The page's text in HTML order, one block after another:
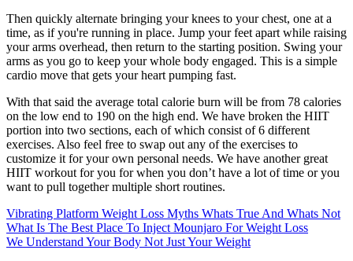
Then quickly alternate bringing your knees to your chest, one at a
time, as if you're running in place. Jump your feet apart while raising
your arms overhead, then return to the starting position. Swing your
arms as you go to keep your whole body engaged. This is a simple
cardio move that gets your heart pumping fast.
With that said the average total calorie burn will be from 78 calories
on the low end to 190 on the high end. We have broken the HIIT
portion into two sections, each of which consist of 6 different
exercises. Also feel free to swap out any of the exercises to
customize it for your own personal needs. We have another great
HIIT workout for you for when you don’t have a lot of time or you
want to pull together multiple short routines.
Vibrating Platform Weight Loss Myths Whats True And Whats Not
What Is The Best Place To Inject Mounjaro For Weight Loss
We Understand Your Body Not Just Your Weight